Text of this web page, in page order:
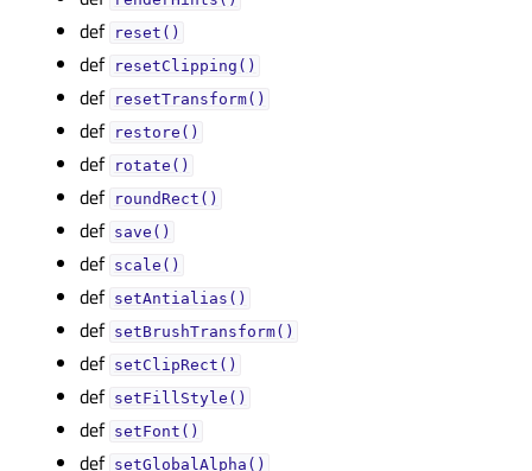
def reset()
def resetClipping()
def resetTransform()
def restore()
def rotate()
def roundRect()
def save()
def scale()
def setAntialias()
def setBrushTransform()
def setClipRect()
def setFillStyle()
def setFont()
def setGlobalAlpha()